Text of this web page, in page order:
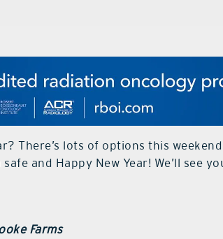
There’s lots of options this
and Happy New Year! We’ll see
Farms